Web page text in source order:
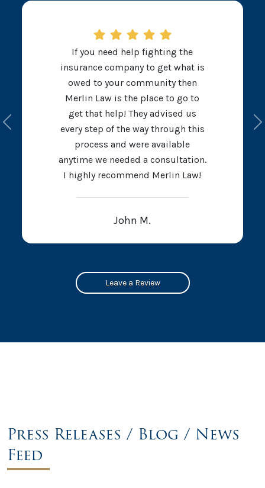
If you need help fighting the
insurance company to get what is
owed to your community then
Merlin Law is the place to go to
get that help! They advised us
every step of the way through this
process and were available
anytime we needed a consultation.
I highly recommend Merlin Law!
John M.
Previous
Leave a Review
Press Releases / Blog / News
Feed